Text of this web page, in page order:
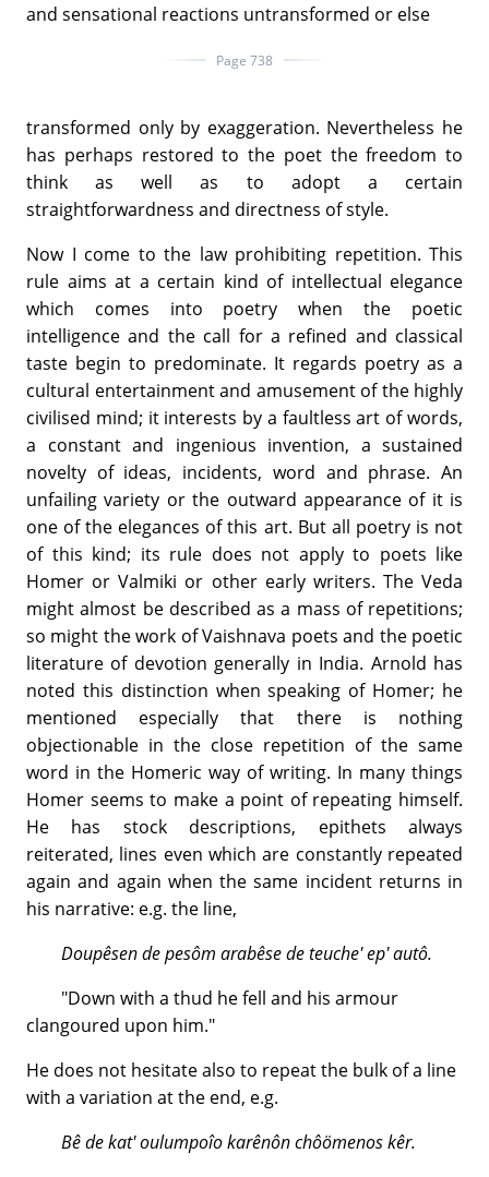
and sensational reactions untransformed or else
Page 738
transformed only by exaggeration. Nevertheless he
has perhaps restored to the poet the freedom to
think as well as to adopt a certain
straightforwardness and directness of style.
Now I come to the law prohibiting repetition. This
rule aims at a certain kind of intellectual elegance
which comes into poetry when the poetic
intelligence and the call for a refined and classical
taste begin to predominate. It regards poetry as a
cultural entertainment and amusement of the highly
civilised mind; it interests by a faultless art of words,
a constant and ingenious invention, a sustained
novelty of ideas, incidents, word and phrase. An
unfailing variety or the outward appearance of it is
one of the elegances of this art. But all poetry is not
of this kind; its rule does not apply to poets like
Homer or Valmiki or other early writers. The Veda
might almost be described as a mass of repetitions;
so might the work of Vaishnava poets and the poetic
literature of devotion generally in India. Arnold has
noted this distinction when speaking of Homer; he
mentioned especially that there is nothing
objectionable in the close repetition of the same
word in the Homeric way of writing. In many things
Homer seems to make a point of repeating himself.
He has stock descriptions, epithets always
reiterated, lines even which are constantly repeated
again and again when the same incident returns in
his narrative: e.g. the line,
Doupêsen de pesôm arabêse de teuche' ep' autô.
"Down with a thud he fell and his armour
clangoured upon him."
He does not hesitate also to repeat the bulk of a line
with a variation at the end, e.g.
Bê de kat' oulumpoîo karênôn chôömenos kêr.